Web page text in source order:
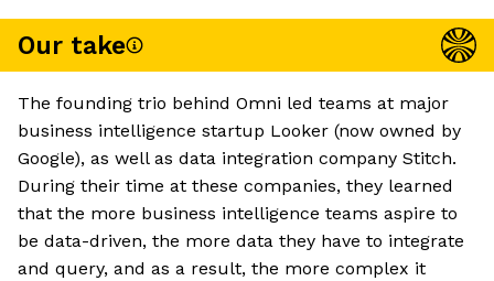
Our take
The founding trio behind Omni led teams at major
business intelligence startup Looker (now owned by
Google), as well as data integration company Stitch.
During their time at these companies, they learned
that the more business intelligence teams aspire to
be data-driven, the more data they have to integrate
and query, and as a result, the more complex it